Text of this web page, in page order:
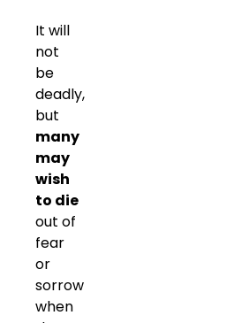
It will
not
be
deadly,
but
many
may
wish
to die
out of
fear
or
sorrow
when